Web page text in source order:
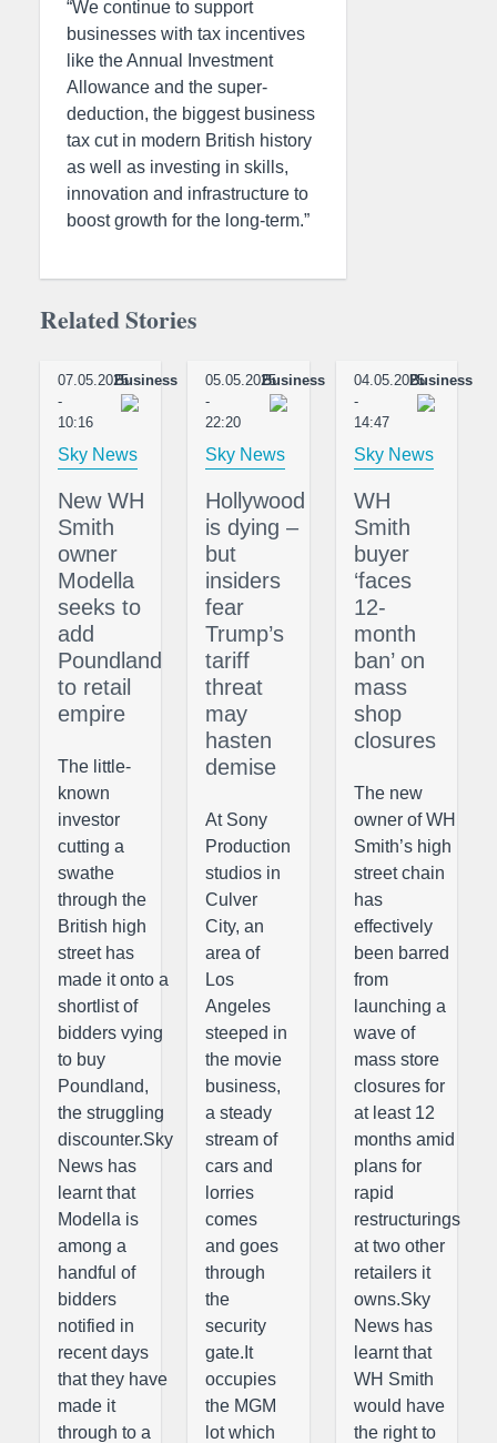
“We continue to support
businesses with tax incentives
like the Annual Investment
Allowance and the super-
deduction, the biggest business
tax cut in modern British history
as well as investing in skills,
innovation and infrastructure to
boost growth for the long-term.”
Related Stories
07.05.2025
-
10:16
Business
Sky News
New WH
Smith
owner
Modella
seeks to
add
Poundland
to retail
empire
The little-
known
investor
cutting a
swathe
through the
British high
street has
made it onto a
shortlist of
bidders vying
to buy
Poundland,
the struggling
discounter.Sky
News has
learnt that
Modella is
among a
handful of
bidders
notified in
recent days
that they have
made it
through to a
05.05.2025
-
22:20
Business
Sky News
Hollywood
is dying –
but
insiders
fear
Trump’s
tariff
threat
may
hasten
demise
At Sony
Production
studios in
Culver
City, an
area of
Los
Angeles
steeped in
the movie
business,
a steady
stream of
cars and
lorries
comes
and goes
through
the
security
gate.It
occupies
the MGM
lot which
04.05.2025
-
14:47
Business
Sky News
WH
Smith
buyer
‘faces
12-
month
ban’ on
mass
shop
closures
The new
owner of WH
Smith’s high
street chain
has
effectively
been barred
from
launching a
wave of
mass store
closures for
at least 12
months amid
plans for
rapid
restructurings
at two other
retailers it
owns.Sky
News has
learnt that
WH Smith
would have
the right to